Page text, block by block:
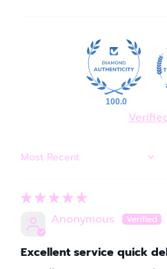
100.0
SORT BY
Anonymous
Excellent service quick